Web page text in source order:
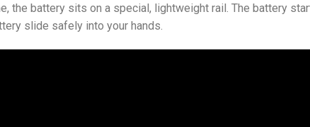
the battery sits on a special, lightweight rail. The battery
slide safely into your hands.